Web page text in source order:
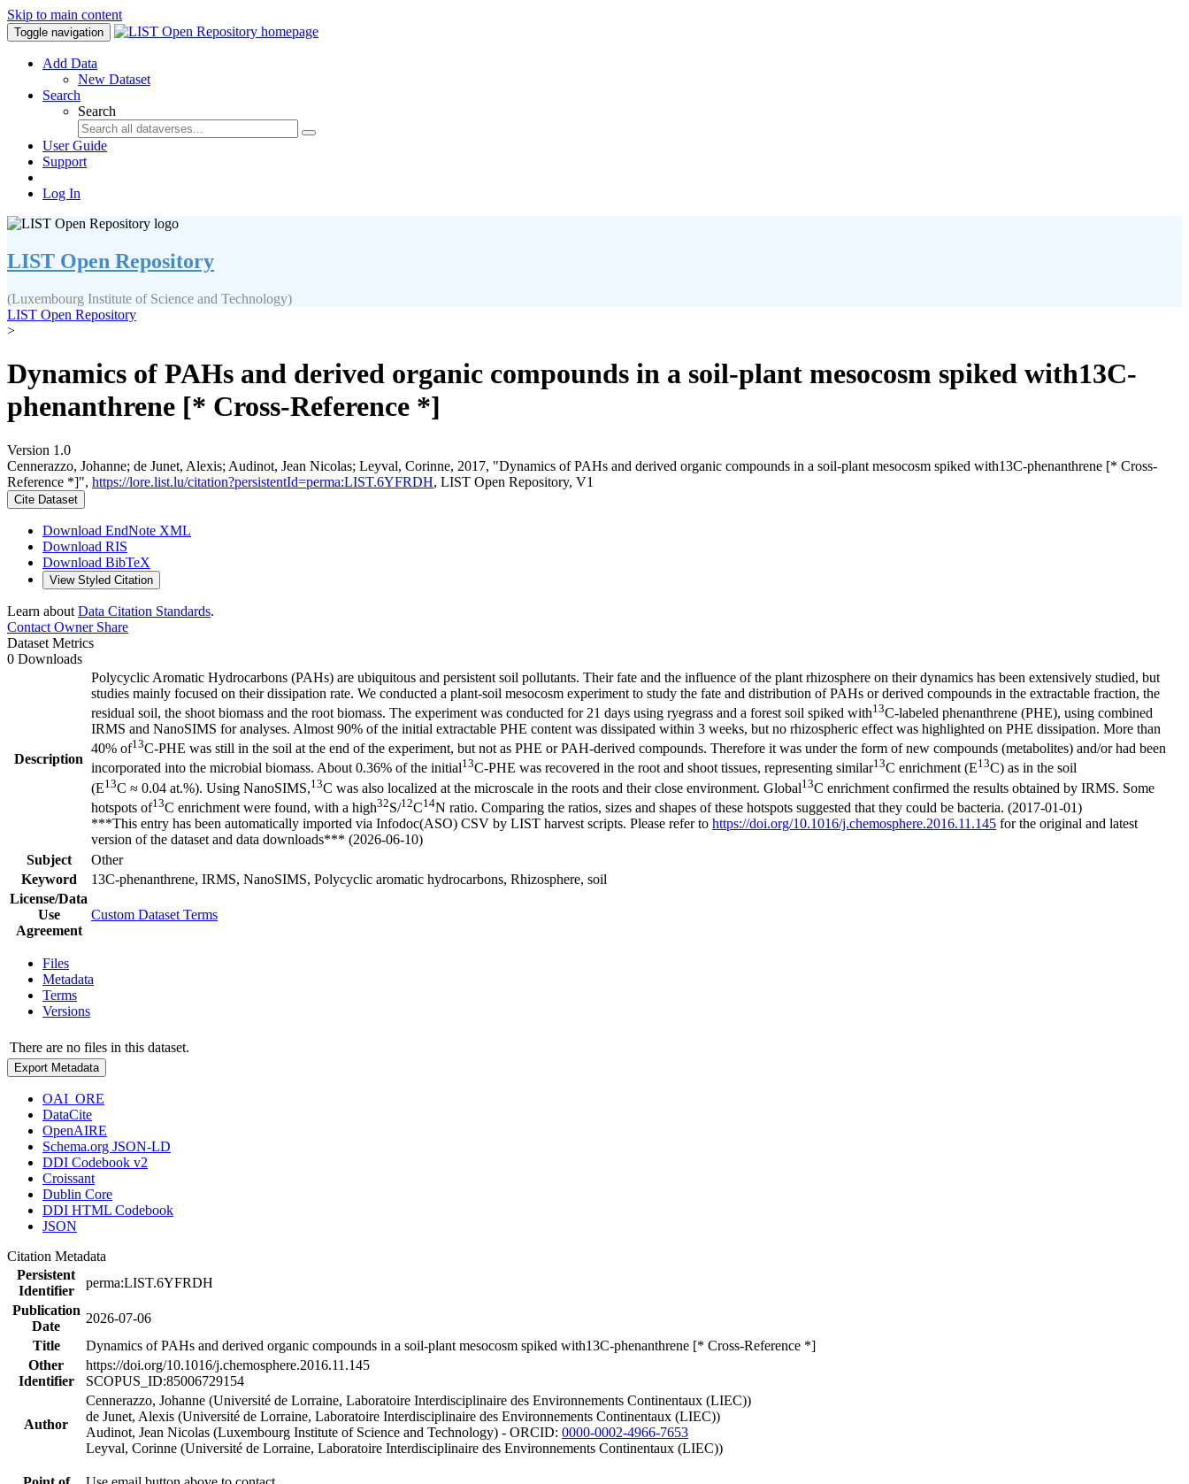
Skip to main content
Toggle navigation
Add Data
New Dataset
Search
Search
User Guide
Support
Log In
LIST Open Repository
(Luxembourg Institute of Science and Technology)
LIST Open Repository
>
Dynamics of PAHs and derived organic compounds in a soil-plant mesocosm spiked with13C-
phenanthrene [* Cross-Reference *]
Version 1.0
Cennerazzo, Johanne; de Junet, Alexis; Audinot, Jean Nicolas; Leyval, Corinne, 2017, "Dynamics of PAHs and derived organic compounds in a soil-plant mesocosm spiked with13C-phenanthrene [* Cross-
Reference *]", https://lore.list.lu/citation?persistentId=perma:LIST.6YFRDH, LIST Open Repository, V1
Cite Dataset
Download EndNote XML
Download RIS
Download BibTeX
View Styled Citation
Learn about Data Citation Standards.
Contact OwnerShare
Dataset Metrics
0 Downloads
Description
Polycyclic Aromatic Hydrocarbons (PAHs) are ubiquitous and persistent soil pollutants. Their fate and the influence of the plant rhizosphere on their dynamics has been extensively studied, but
studies mainly focused on their dissipation rate. We conducted a plant-soil mesocosm experiment to study the fate and distribution of PAHs or derived compounds in the extractable fraction, the
residual soil, the shoot biomass and the root biomass. The experiment was conducted for 21 days using ryegrass and a forest soil spiked with13C-labeled phenanthrene (PHE), using combined
IRMS and NanoSIMS for analyses. Almost 90% of the initial extractable PHE content was dissipated within 3 weeks, but no rhizospheric effect was highlighted on PHE dissipation. More than
40% of13C-PHE was still in the soil at the end of the experiment, but not as PHE or PAH-derived compounds. Therefore it was under the form of new compounds (metabolites) and/or had been
incorporated into the microbial biomass. About 0.36% of the initial13C-PHE was recovered in the root and shoot tissues, representing similar13C enrichment (E13C) as in the soil
(E13C ≈ 0.04 at.%). Using NanoSIMS,13C was also localized at the microscale in the roots and their close environment. Global13C enrichment confirmed the results obtained by IRMS. Some
hotspots of13C enrichment were found, with a high32S/12C14N ratio. Comparing the ratios, sizes and shapes of these hotspots suggested that they could be bacteria. (2017-01-01)
***This entry has been automatically imported via Infodoc(ASO) CSV by LIST harvest scripts. Please refer to https://doi.org/10.1016/j.chemosphere.2016.11.145 for the original and latest
version of the dataset and data downloads*** (2026-06-10)
Subject
Other
Keyword
13C-phenanthrene, IRMS, NanoSIMS, Polycyclic aromatic hydrocarbons, Rhizosphere, soil
License/Data
Use
Agreement
Custom Dataset Terms
Files
Metadata
Terms
Versions
There are no files in this dataset.
Export Metadata
OAI_ORE
DataCite
OpenAIRE
Schema.org JSON-LD
DDI Codebook v2
Croissant
Dublin Core
DDI HTML Codebook
JSON
Citation Metadata
Persistent
Identifier
perma:LIST.6YFRDH
Publication
Date
2026-07-06
Title
Dynamics of PAHs and derived organic compounds in a soil-plant mesocosm spiked with13C-phenanthrene [* Cross-Reference *]
Other
Identifier
https://doi.org/10.1016/j.chemosphere.2016.11.145
SCOPUS_ID:85006729154
Author
Cennerazzo, Johanne (Université de Lorraine, Laboratoire Interdisciplinaire des Environnements Continentaux (LIEC))
de Junet, Alexis (Université de Lorraine, Laboratoire Interdisciplinaire des Environnements Continentaux (LIEC))
Audinot, Jean Nicolas (Luxembourg Institute of Science and Technology) - ORCID: 0000-0002-4966-7653
Leyval, Corinne (Université de Lorraine, Laboratoire Interdisciplinaire des Environnements Continentaux (LIEC))